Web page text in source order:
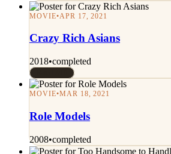
MOVIE•APR 17, 2021
Crazy Rich Asians
2018•completed
MOVIE•MAR 18, 2021
Role Models
2008•completed